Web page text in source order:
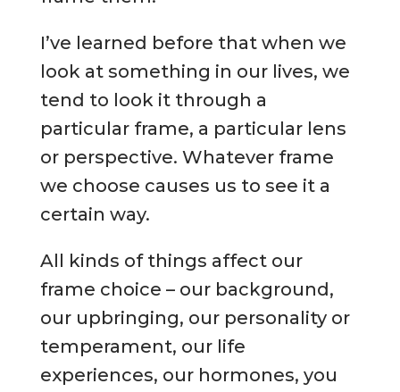
I’ve learned before that when we
look at something in our lives, we
tend to look it through a
particular frame, a particular lens
or perspective. Whatever frame
we choose causes us to see it a
certain way.
All kinds of things affect our
frame choice – our background,
our upbringing, our personality or
temperament, our life
experiences, our hormones, you